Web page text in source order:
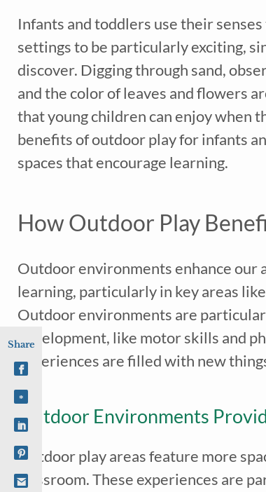
Infants and toddlers use their
settings to be particularly exciting,
discover. Digging through sand,
and the color of leaves and flowers
that young children can enjoy when
benefits of outdoor play for infants
spaces that encourage learning.
How Outdoor Play
Outdoor environments enhance our
learning, particularly in key areas
Outdoor environments are
development, like motor skills and
experiences are filled with new
Outdoor Environments
Outdoor play areas feature more
classroom. These experiences are
Share